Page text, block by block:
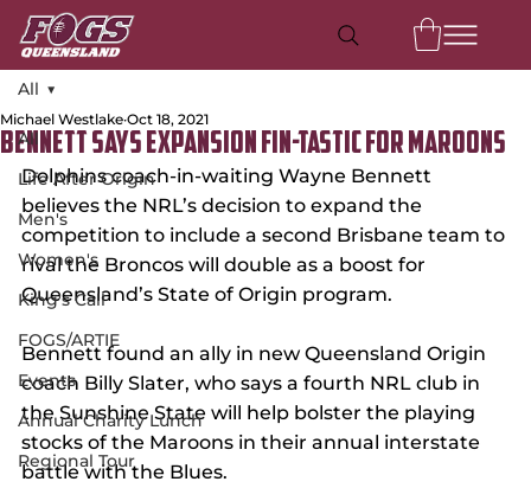
All
Life After Origin
Men's
Women's
King's Call
FOGS/ARTIE
Events
Annual Charity Lunch
Regional Tour
All
Bennett Says Expansion Fin-Tastic For Maroons
Michael Westlake Oct 18, 2021
Dolphins coach-in-waiting Wayne Bennett
believes the NRL’s decision to expand the
competition to include a second Brisbane team to
rival the Broncos will double as a boost for
Queensland’s State of Origin program.
Bennett found an ally in new Queensland Origin
coach Billy Slater, who says a fourth NRL club in
the Sunshine State will help bolster the playing
stocks of the Maroons in their annual interstate
battle with the Blues.